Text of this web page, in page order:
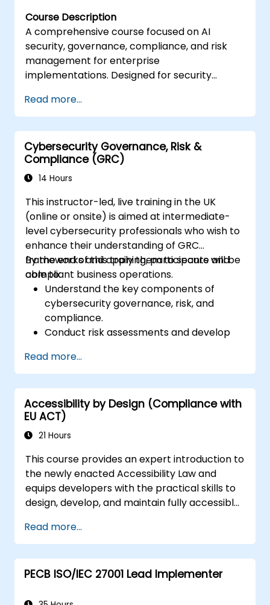
Course Description
A comprehensive course focused on AI
security, governance, compliance, and risk
management for enterprise
implementations. Designed for security
technology leaders responsible for secure AI
deployment and governance frameworks.
Read more...
Cybersecurity Governance, Risk &
Compliance (GRC)
14 Hours
This instructor-led, live training in the UK
(online or onsite) is aimed at intermediate-
level cybersecurity professionals who wish to
enhance their understanding of GRC
frameworks and apply them to secure and
compliant business operations.
By the end of this training, participants will be
able to:
Understand the key components of
cybersecurity governance, risk, and
compliance.
Conduct risk assessments and develop
Implement compliance measures and
manage regulatory requirements.
Develop and enforce security policies and
procedures.
Read more...
Accessibility by Design (Compliance with
EU ACT)
21 Hours
This course provides an expert introduction to
the newly enacted Accessibility Law and
equips developers with the practical skills to
design, develop, and maintain fully accessible
discussion on the law's importance and
implications, the course quickly shifts to
hands-on coding practices, tools, and testing
techniques to ensure compliance and
Read more...
PECB ISO/IEC 27001 Lead Implementer